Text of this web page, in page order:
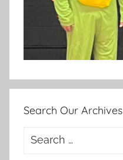
Search Our Archives
Search